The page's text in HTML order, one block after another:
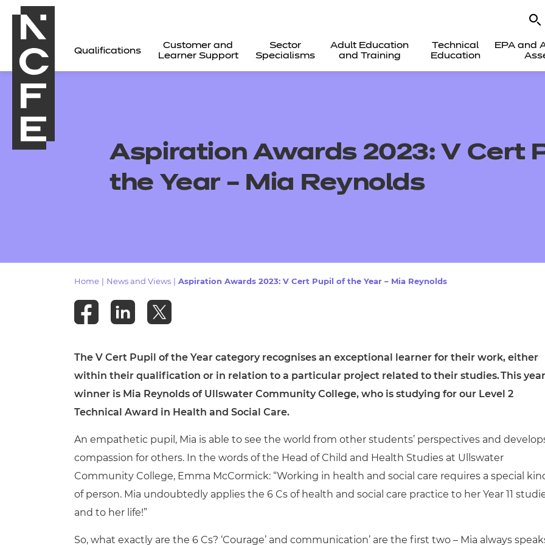
Qualifications
Customer and
Learner Support
Sector
Specialisms
Adult Education
and Training
Technical
Education
EPA and
Qualifications
Resources
Replacement certificates -
Aspiration Awards 2023: V Cert
the Year – Mia Reynolds
Home News and Views Aspiration Awards 2023: V Cert Pupil of the Year – Mia Reynolds
The V Cert Pupil of the Year category recognises an exceptional learner for their work, either
within their qualification or in relation to a particular project related to their studies.This
winner is Mia Reynolds of Ullswater Community College, who is studying for our Level 2
Technical Award in Health and Social Care.
An empathetic pupil, Mia is able to see the world from other students’ perspectives and
compassion for others. In the words of the Head of Child and Health Studies at Ullswater
Community College, Emma McCormick: “Working in health and social care requires a special
of person. Mia undoubtedly applies the 6 Cs of health and social care practice to her Year 11
and to her life!”
So, what exactly are the 6 Cs? ‘Courage’ and communication’ are the first two – Mia always